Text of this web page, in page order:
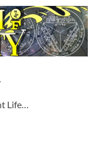
Life…